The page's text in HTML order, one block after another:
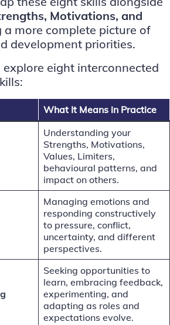
Motivations, and
a more complete picture of
development priorities.
explore eight interconnected
What It Means in Practice
Understanding your
Strengths, Motivations,
Values, Limiters,
behavioural patterns, and
impact on others.
Managing emotions and
responding constructively
to pressure, conflict,
uncertainty, and different
perspectives.
Seeking opportunities to
learn, embracing feedback,
experimenting, and
adapting as roles and
expectations evolve.